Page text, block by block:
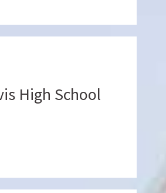
OPPORTUNITIES
High School